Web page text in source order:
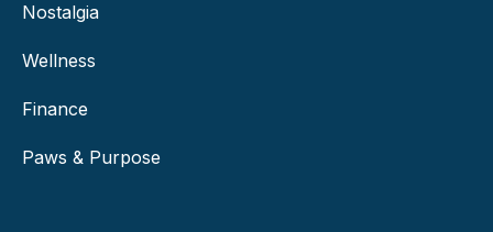
Nostalgia
Wellness
Finance
Paws & Purpose